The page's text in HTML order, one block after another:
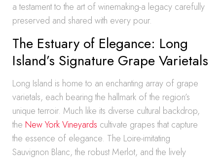
a testament to the art of winemaking-a legacy carefully
preserved and shared with every pour.
The Estuary of Elegance: Long
Island’s Signature Grape Varietals
Long Island is home to an enchanting array of grape
varietals, each bearing the hallmark of the region’s
unique terroir. Much like its diverse cultural backdrop,
the New York Vineyards cultivate grapes that capture
the essence of elegance. The Loire-imitating
Sauvignon Blanc, the robust Merlot, and the lively